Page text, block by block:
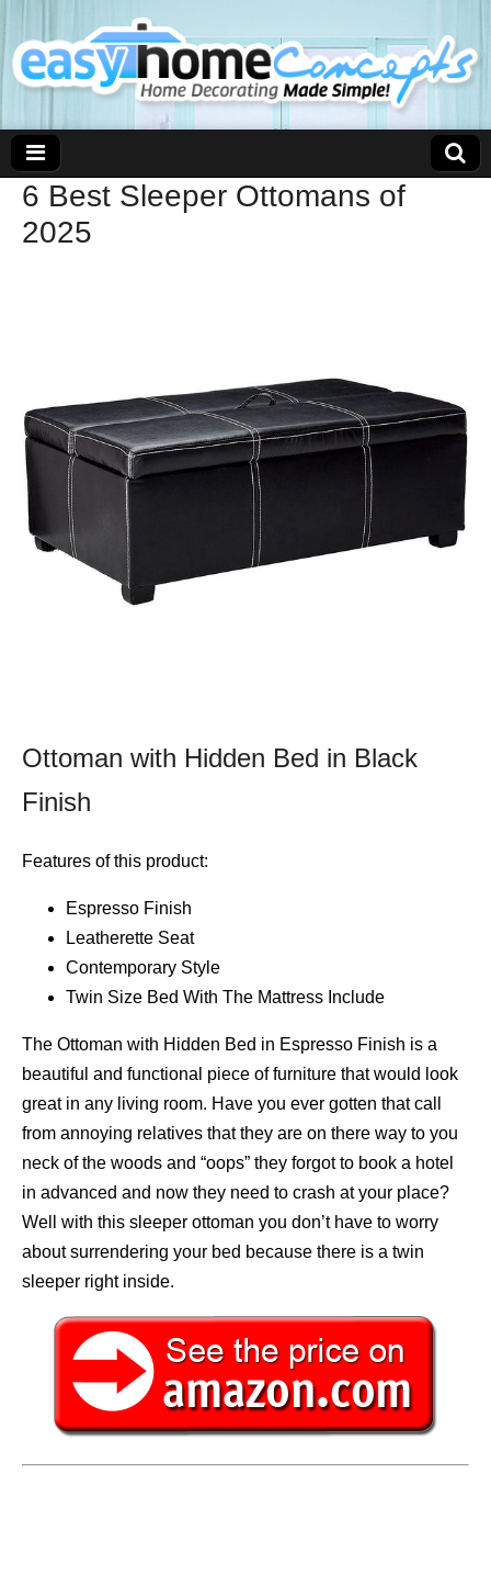
6 Best Sleeper Ottomans of
2025
Ottoman with Hidden Bed in Black
Finish
Features of this product:
Espresso Finish
Leatherette Seat
Contemporary Style
Twin Size Bed With The Mattress Include
The Ottoman with Hidden Bed in Espresso Finish is a
beautiful and functional piece of furniture that would look
great in any living room. Have you ever gotten that call
from annoying relatives that they are on there way to you
neck of the woods and “oops” they forgot to book a hotel
in advanced and now they need to crash at your place?
Well with this sleeper ottoman you don’t have to worry
about surrendering your bed because there is a twin
sleeper right inside.